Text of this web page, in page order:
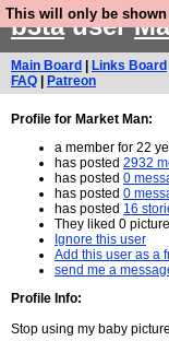
This will only be shown
b3tauser
Main Board Links Board
FAQ
Patreon
Profile for Market Man:
a member for 22
has posted 2932
has posted 0
has posted 0
has posted 16
They liked 0
Ignore this user
Add this user as a
send me a
Profile Info:
Stop using my baby